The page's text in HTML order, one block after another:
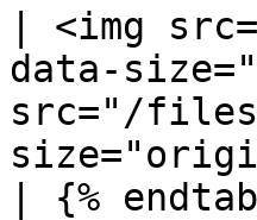
| <img
data-
src="/files/
| {%